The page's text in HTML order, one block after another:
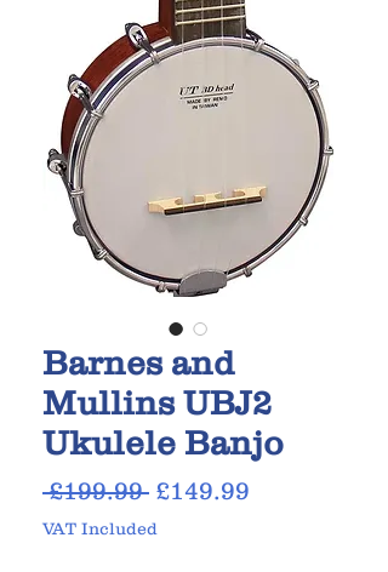
Barnes and
Mullins UBJ2
Ukulele Banjo
£199.99 Regular
Price
£149.99
VAT Included